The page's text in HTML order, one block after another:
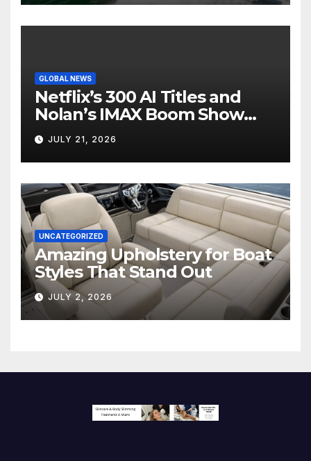
GLOBAL NEWS
Netflix’s 300 AI Titles and
Nolan’s IMAX Boom Show
Hollywood’s Industry Split
Screen
JULY 21, 2026
UNCATEGORIZED
Amazing Upholstery for Boat
Styles That Stand Out
JULY 2, 2026